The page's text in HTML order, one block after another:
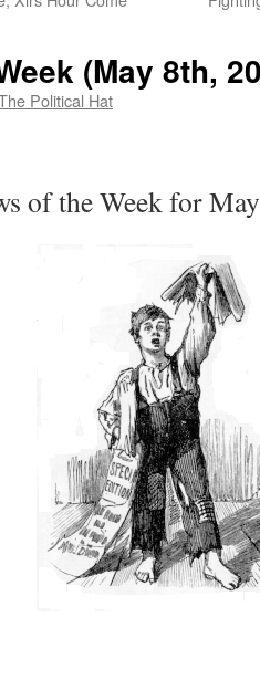
(May 8th,
Political Hat
of the Week for